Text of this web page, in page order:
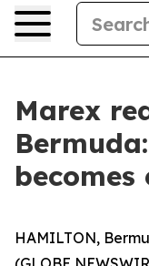
Marex
HAMILTON,